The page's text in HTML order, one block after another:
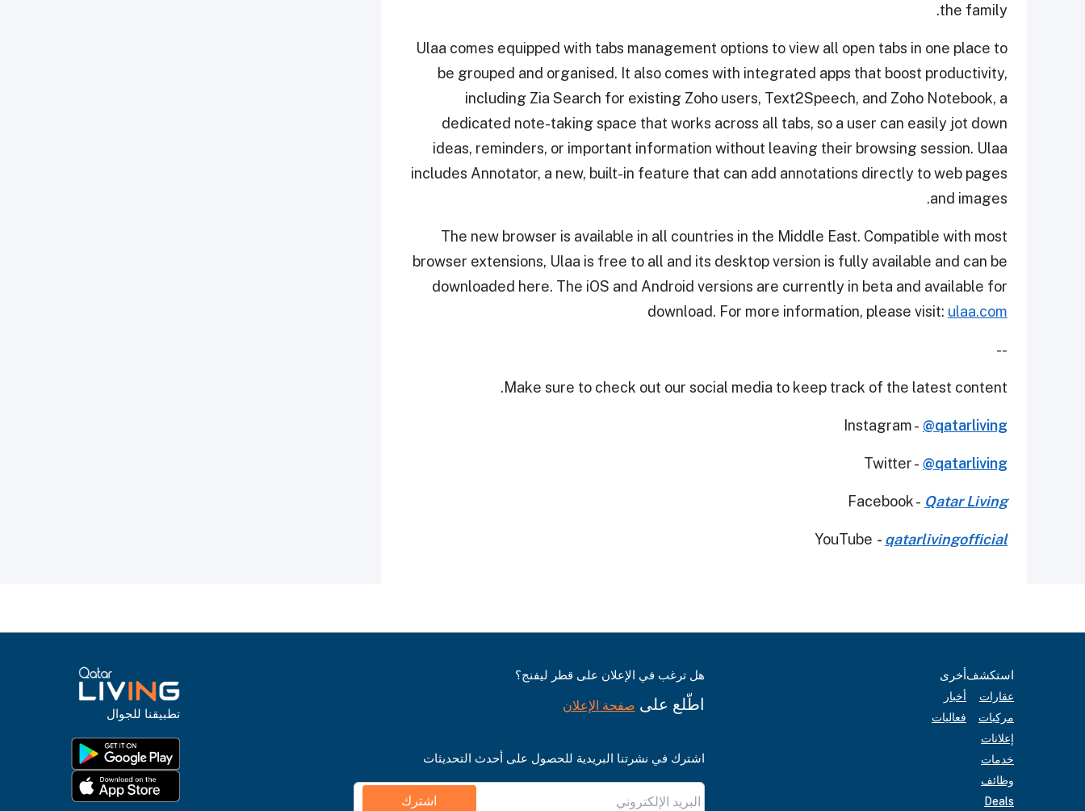
the family.
Ulaa comes equipped with tabs management options to view all open tabs in one place to
be grouped and organised. It also comes with integrated apps that boost productivity,
including Zia Search for existing Zoho users, Text2Speech, and Zoho Notebook, a
dedicated note-taking space that works across all tabs, so a user can easily jot down
ideas, reminders, or important information without leaving their browsing session. Ulaa
includes Annotator, a new, built-in feature that can add annotations directly to web pages
and images.
The new browser is available in all countries in the Middle East. Compatible with most
browser extensions, Ulaa is free to all and its desktop version is fully available and can be
downloaded here. The iOS and Android versions are currently in beta and available for
download. For more information, please visit: ulaa.com
--
Make sure to check out our social media to keep track of the latest content.
Instagram - @qatarliving
Twitter - @qatarliving
Facebook - Qatar Living
YouTube - qatarlivingofficial
استكشف
عقارات
مركبات
إعلانات
خدمات
وظائف
Deals
أخرى
أخبار
فعاليات
هل ترغب في الإعلان على قطر ليفنج؟
اطّلع على صفحة الإعلان
اشترك في نشرتنا البريدية للحصول على أحدث التحديثات
اشترك
تطبيقنا للجوال